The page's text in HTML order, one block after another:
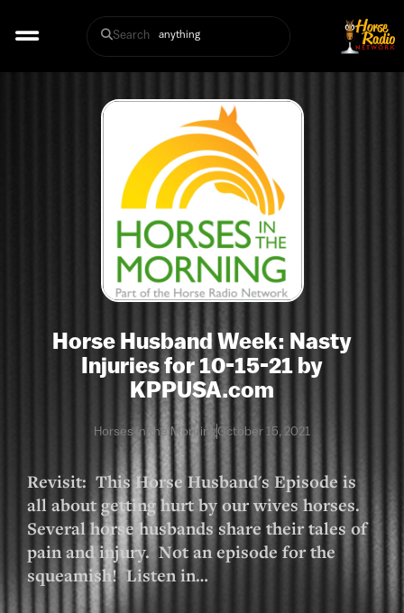
Search
Horse Husband Week: Nasty
Injuries for 10-15-21 by
KPPUSA.com
Horses in the MorningOctober 15, 2021
Revisit: This Horse Husband's Episode is
all about getting hurt by our wives horses.
Several horse husbands share their tales of
pain and injury. Not an episode for the
squeamish! Listen in…